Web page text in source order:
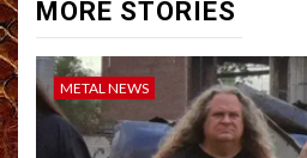
MORE STORIES
METAL NEWS